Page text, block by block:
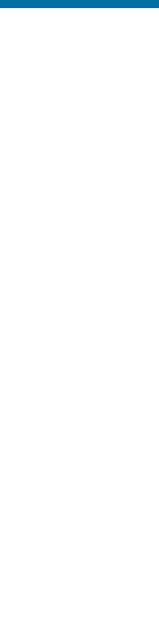
Skip to main content